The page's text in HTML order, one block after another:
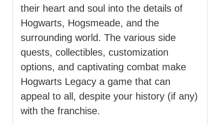
their heart and soul into the details of
Hogwarts, Hogsmeade, and the
surrounding world. The various side
quests, collectibles, customization
options, and captivating combat make
Hogwarts Legacy a game that can
appeal to all, despite your history (if any)
with the franchise.